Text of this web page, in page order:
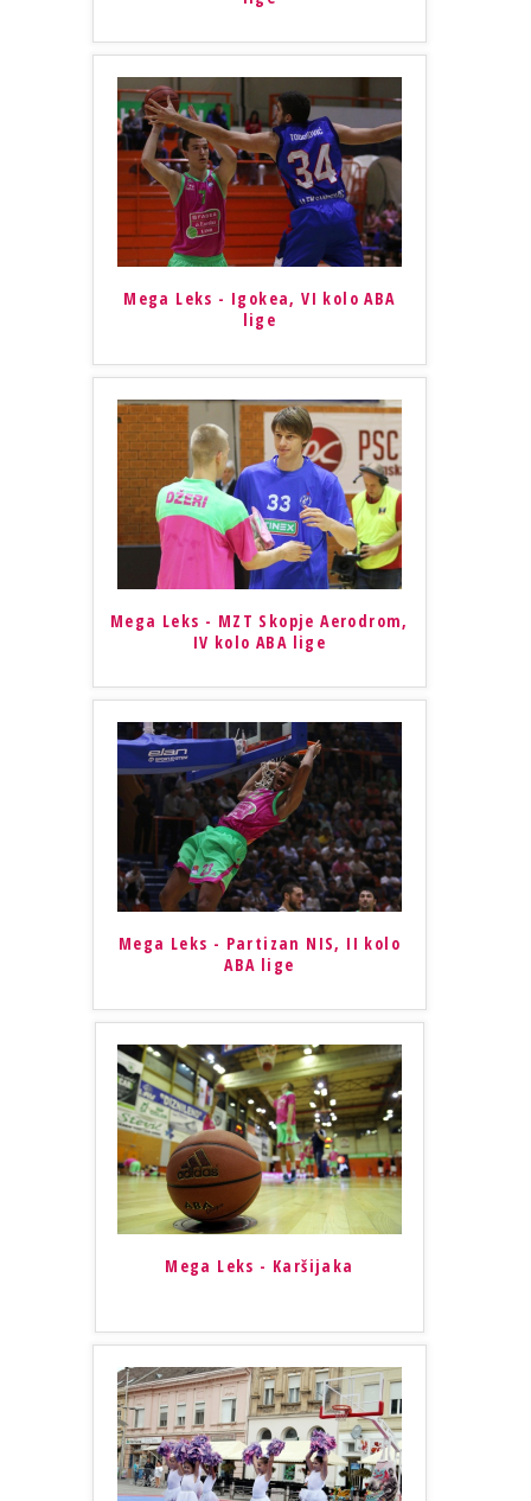
Mega Leks - Igokea, VI kolo ABA
lige
Mega Leks - MZT Skopje Aerodrom,
IV kolo ABA lige
Mega Leks - Partizan NIS, II kolo
ABA lige
Mega Leks - Karšijaka